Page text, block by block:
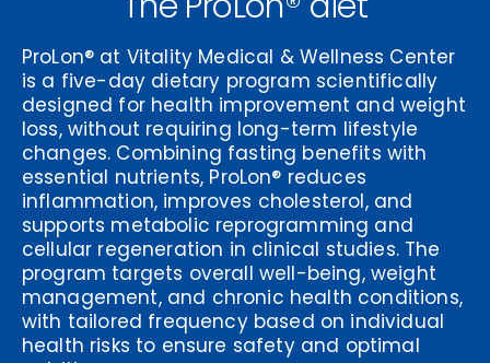
ProLon® at Vitality Medical & Wellness Center
is a five-day dietary program scientifically
designed for health improvement and weight
loss, without requiring long-term lifestyle
changes. Combining fasting benefits with
essential nutrients, ProLon® reduces
inflammation, improves cholesterol, and
supports metabolic reprogramming and
cellular regeneration in clinical studies. The
program targets overall well-being, weight
management, and chronic health conditions,
with tailored frequency based on individual
health risks to ensure safety and optimal